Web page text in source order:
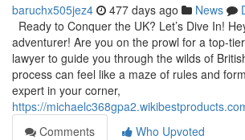
baruchx505jez4 477 days ago News
Ready to Conquer the UK? Let’s Dive In!
adventurer! Are you on the prowl for a top-
lawyer to guide you through the wilds of
process can feel like a maze of rules and
expert in your corner,
https://
Comments
Who Upvoted